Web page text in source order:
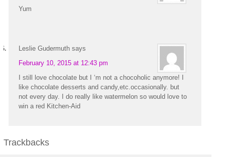
Yum
Leslie Gudermuth says
February 10, 2015 at 12:43 pm
I still love chocolate but I ‘m not a chocoholic anymore! I
like chocolate desserts and candy,etc.occasionally. but
not every day. I do really like watermelon so would love to
win a red Kitchen-Aid
Trackbacks